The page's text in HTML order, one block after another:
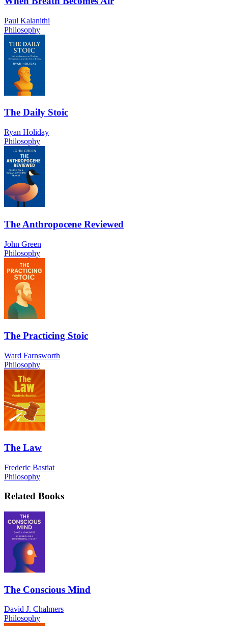
Paul Kalanithi
Philosophy
The Daily Stoic
Ryan Holiday
Philosophy
The Anthropocene Reviewed
John Green
Philosophy
The Practicing Stoic
Ward Farnsworth
Philosophy
The Law
Frederic Bastiat
Philosophy
Related Books
The Conscious Mind
David J. Chalmers
Philosophy